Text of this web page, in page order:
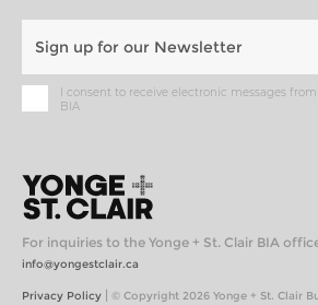
I consent to receive electronic messages from
BIA
For inquiries to the Yonge + St. Clair BIA
info@yongestclair.ca
Privacy Policy | © Copyright 2026 Yonge + St. Clair